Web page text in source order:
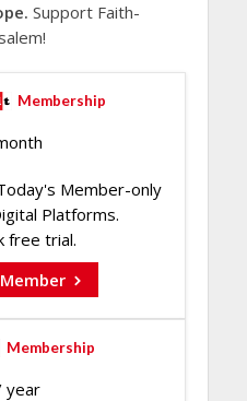
Support Faith-
Membership
Member-only
Platforms.
free trial.
Membership
year